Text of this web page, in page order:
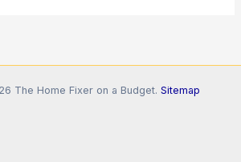
The Home Fixer on a Budget. Sitemap